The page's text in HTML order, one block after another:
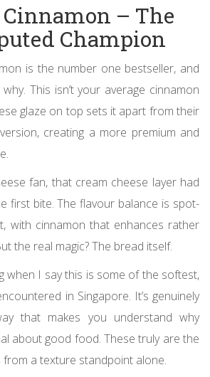
– The
Champion
is the number one bestseller, and
This isn’t your average cinnamon
glaze on top sets it apart from their
creating a more premium and
fan, that cream cheese layer had
first bite. The flavour balance is spot-
with cinnamon that enhances rather
the real magic? The bread itself.
when I say this is some of the softest,
in Singapore. It’s genuinely
that makes you understand why
about good food. These truly are the
a texture standpoint alone.